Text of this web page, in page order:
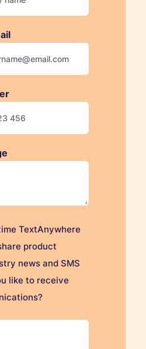
TextAnywhere
product
news and SMS
like to receive